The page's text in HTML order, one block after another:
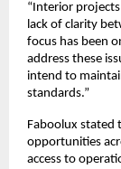
“Interior
lack of clarity
focus has been
address these
intend to
standards.”
Faboolux stated
opportunities
access to